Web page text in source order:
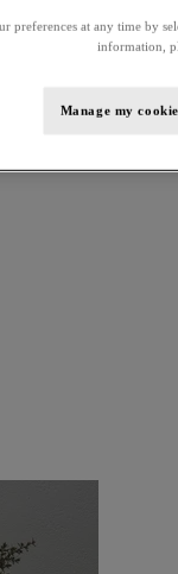
preferences at any time by
information,
Manage my